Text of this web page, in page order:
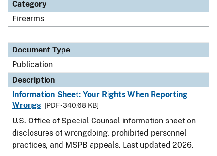
Category
Firearms
Document Type
Publication
Description
Information Sheet: Your Rights When Reporting
Wrongs
[PDF - 340.68 KB]
U.S. Office of Special Counsel information sheet on
disclosures of wrongdoing, prohibited personnel
practices, and MSPB appeals. Last updated 2026.